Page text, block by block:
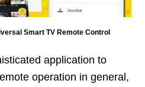
Smart TV Remote Control
application to
operation in general,